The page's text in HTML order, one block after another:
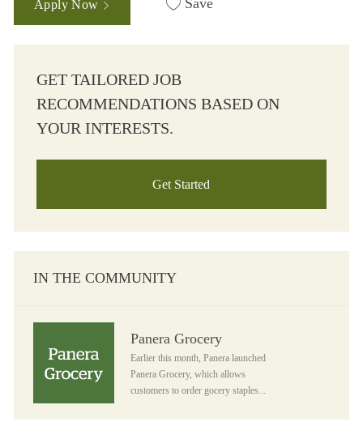
Apply Now Save
GET TAILORED JOB
RECOMMENDATIONS BASED ON
YOUR INTERESTS.
Get Started
IN THE COMMUNITY
Panera Grocery
Earlier this month, Panera launched
Panera Grocery, which allows
customers to order gocery staples...